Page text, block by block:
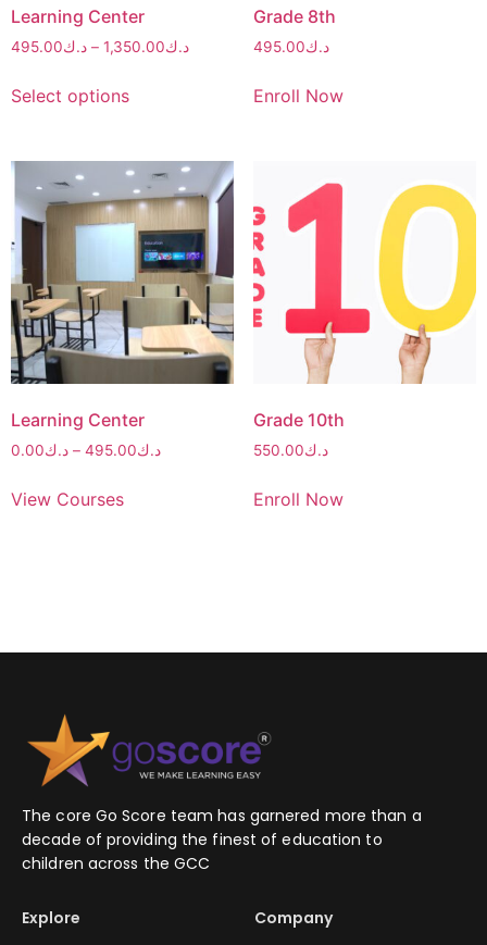
Learning Center
د.ك495.00 – د.ك1,350.00
Select options
Grade 8th
د.ك495.00
Enroll Now
Learning Center
د.ك0.00 – د.ك495.00
View Courses
Grade 10th
د.ك550.00
Enroll Now
The core Go Score team has garnered more than a
decade of providing the finest of education to
children across the GCC
Explore Company